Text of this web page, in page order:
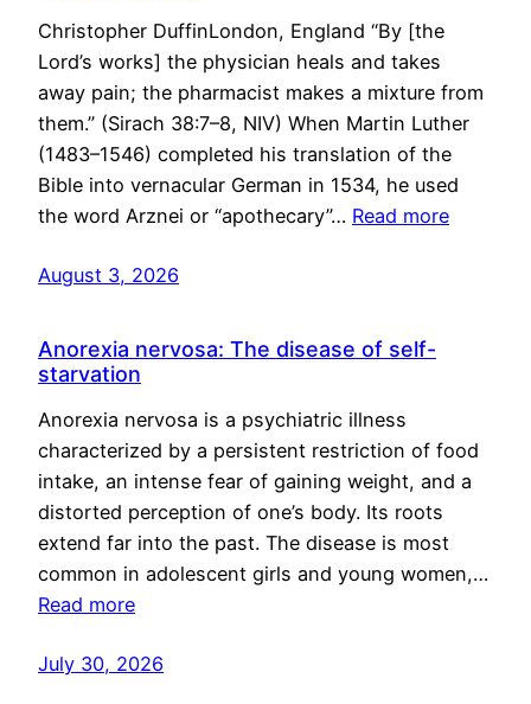
Christopher DuffinLondon, England “By [the
Lord’s works] the physician heals and takes
away pain; the pharmacist makes a mixture from
them.” (Sirach 38:7–8, NIV) When Martin Luther
(1483–1546) completed his translation of the
Bible into vernacular German in 1534, he used
the word Arznei or “apothecary”… Read more
August 3, 2026
Anorexia nervosa: The disease of self-
starvation
Anorexia nervosa is a psychiatric illness
characterized by a persistent restriction of food
intake, an intense fear of gaining weight, and a
distorted perception of one’s body. Its roots
extend far into the past. The disease is most
common in adolescent girls and young women,…
Read more
July 30, 2026